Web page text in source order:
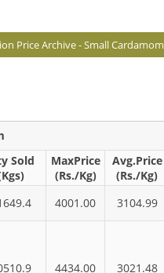
Price Archive - Small Cardamom
Sold
MaxPrice
(Rs./Kg)
Avg.Price
(Rs./Kg)
4001.00 3104.99
4434.00 3021.48